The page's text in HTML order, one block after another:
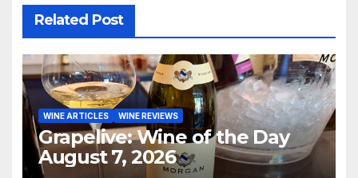
Related Post
WINE ARTICLES WINE REVIEWS
Grapelive: Wine of the Day
August 7, 2026